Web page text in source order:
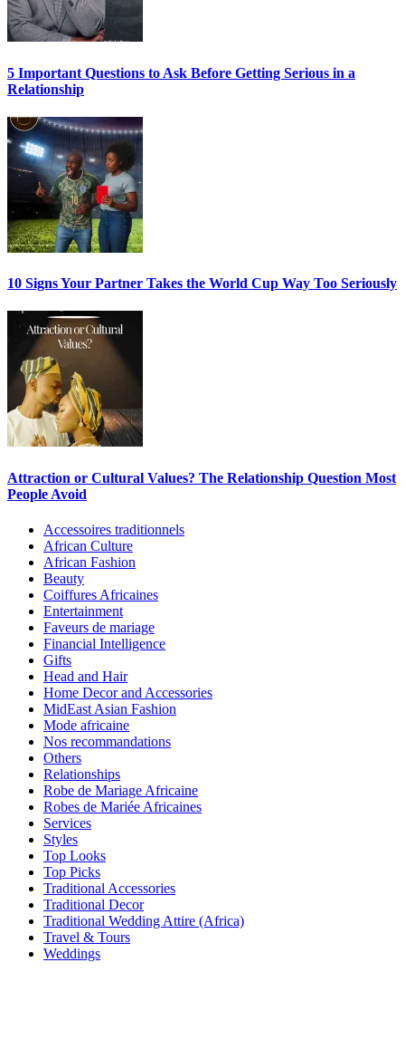
5 Important Questions to Ask Before Getting Serious in a
Relationship
10 Signs Your Partner Takes the World Cup Way Too Seriously
Attraction or Cultural Values? The Relationship Question Most
People Avoid
Accessoires traditionnels
African Culture
African Fashion
Beauty
Coiffures Africaines
Entertainment
Faveurs de mariage
Financial Intelligence
Gifts
Head and Hair
Home Decor and Accessories
MidEast Asian Fashion
Mode africaine
Nos recommandations
Others
Relationships
Robe de Mariage Africaine
Robes de Mariée Africaines
Services
Styles
Top Looks
Top Picks
Traditional Accessories
Traditional Decor
Traditional Wedding Attire (Africa)
Travel & Tours
Weddings